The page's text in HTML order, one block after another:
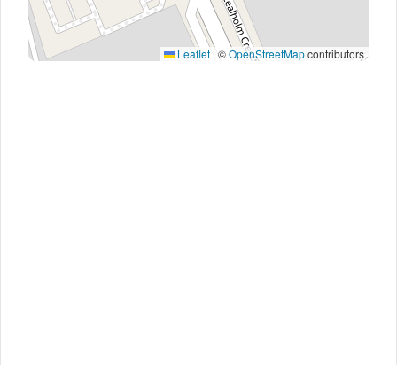
Leaflet | ©OpenStreetMapcontributors